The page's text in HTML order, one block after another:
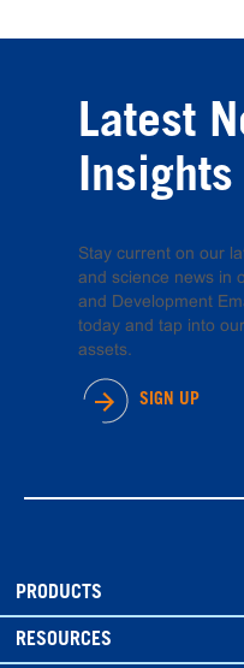
Latest
Insights
Stay current on our
and science news in
and Development
today and tap into
assets.
SIGN UP
PRODUCTS
RESOURCES